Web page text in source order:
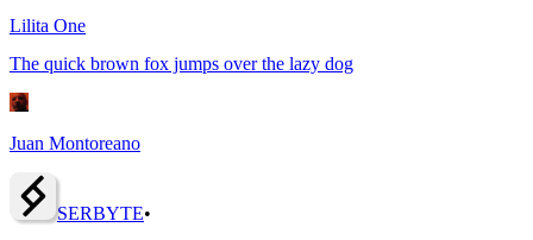
Lilita One
The quick brown fox jumps over the lazy dog
Juan Montoreano
SERBYTE•